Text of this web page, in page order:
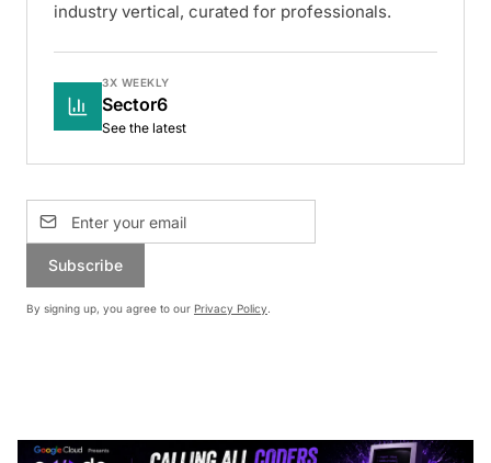
industry vertical, curated for professionals.
3X WEEKLY
Sector6
See the latest
Subscribe
By signing up, you agree to our Privacy Policy.